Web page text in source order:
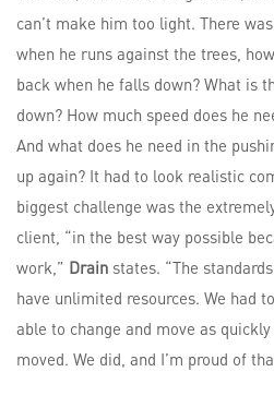
can’t make him too light. There
when he runs against the trees,
back when he falls down? What is
down? How much speed does he
And what does he need in the
up again? It had to look realistic
biggest challenge was the
client, “in the best way possible
work,” Drain states. “The
have unlimited resources. We had
able to change and move as
moved. We did, and I’m proud of